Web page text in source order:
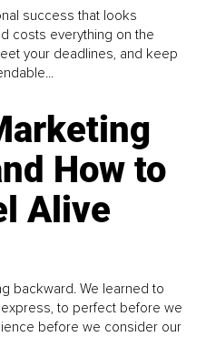
success that looks
costs everything on the
your deadlines, and keep
How to
Alive
backward. We learned to
to perfect before we
before we consider our